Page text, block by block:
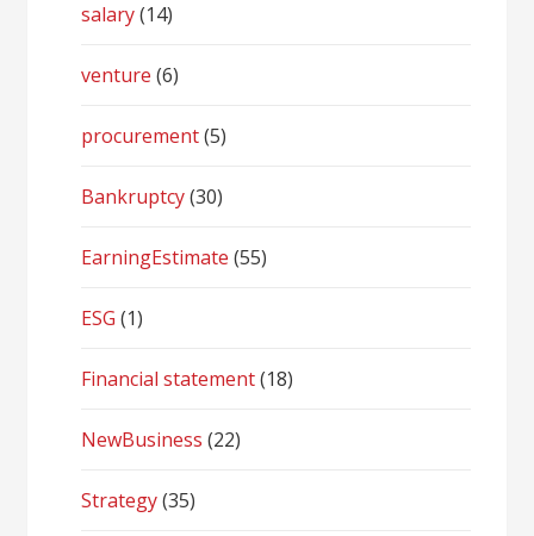
salary(14)
venture (6)
procurement(5)
Bankruptcy(30)
EarningEstimate (55)
ESG (1)
Financial statement(18)
NewBusiness (22)
Strategy(35)